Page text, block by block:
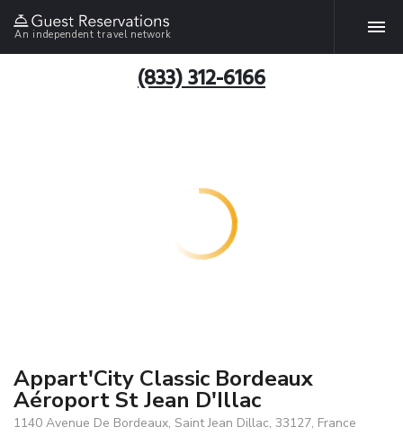
An independent travel network
(833) 312-6166
Appart'City Classic Bordeaux
Aéroport St Jean D'Illac
1140 Avenue De Bordeaux, Saint Jean Dillac, 33127, France